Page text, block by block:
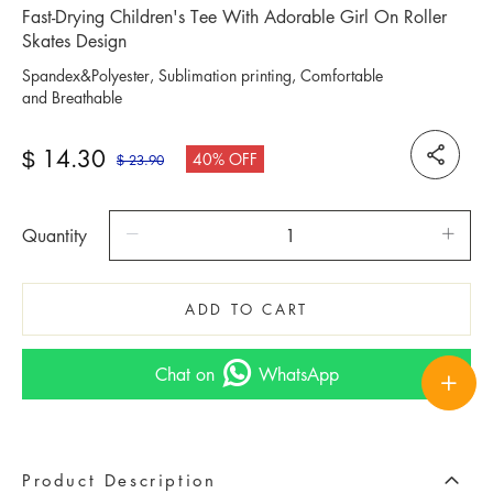
Fast-Drying Children's Tee With Adorable Girl On Roller
Skates Design
Spandex&Polyester, Sublimation printing, Comfortable
and Breathable
$ 14.30 $ 23.90 40% OFF
Quantity
ADD TO CART
Chat on WhatsApp
Product Description